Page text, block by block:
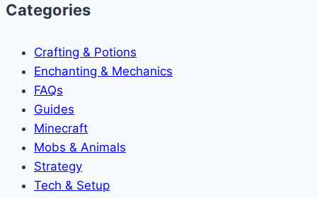
Categories
Crafting & Potions
Enchanting & Mechanics
FAQs
Guides
Minecraft
Mobs & Animals
Strategy
Tech & Setup